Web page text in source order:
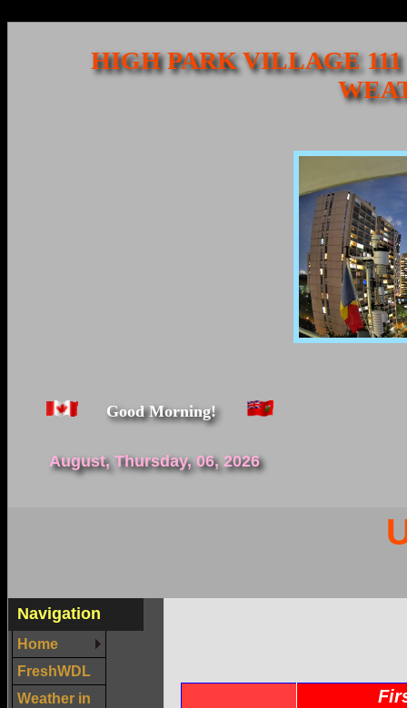
HIGH PARK VILLAGE
Good Morning!
August, Thursday, 06, 2026
Navigation
Home
FreshWDL
Weather in